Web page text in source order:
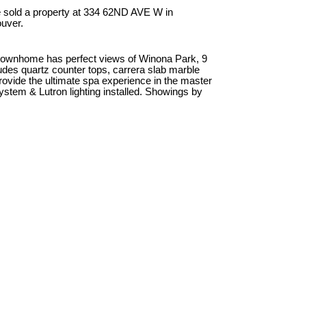
sold a property at 334 62ND AVE W in
has perfect views of Winona Park, 9
quartz counter tops, carrera slab marble
the ultimate spa experience in the master
& Lutron lighting installed. Showings by